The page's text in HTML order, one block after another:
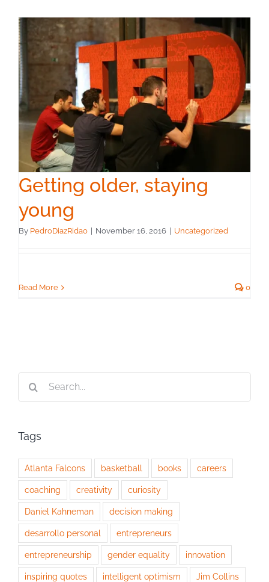
Getting older, staying
young
By PedroDiazRidao November 16, 2016 Uncategorized
Read More 0
Tags
Atlanta Falcons basketball books careers
coaching creativity curiosity
Daniel Kahneman decision making
desarrollo personal entrepreneurs
entrepreneurship gender equality innovation
inspiring quotes intelligent optimism Jim Collins